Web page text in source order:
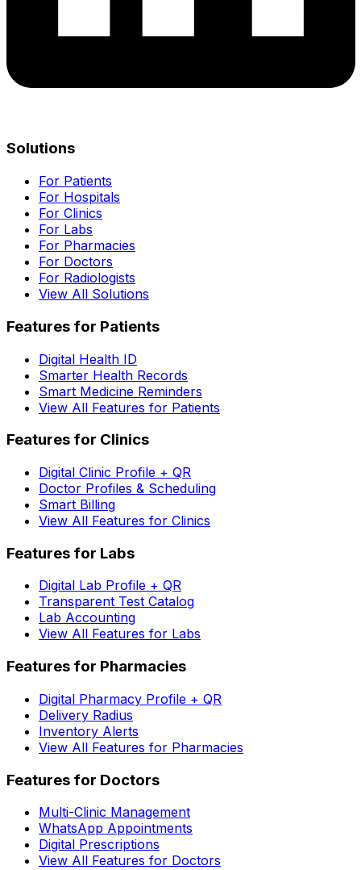
Solutions
For Patients
For Hospitals
For Clinics
For Labs
For Pharmacies
For Doctors
For Radiologists
View All Solutions
Features for Patients
Digital Health ID
Smarter Health Records
Smart Medicine Reminders
View All Features for Patients
Features for Clinics
Digital Clinic Profile + QR
Doctor Profiles & Scheduling
Smart Billing
View All Features for Clinics
Features for Labs
Digital Lab Profile + QR
Transparent Test Catalog
Lab Accounting
View All Features for Labs
Features for Pharmacies
Digital Pharmacy Profile + QR
Delivery Radius
Inventory Alerts
View All Features for Pharmacies
Features for Doctors
Multi-Clinic Management
WhatsApp Appointments
Digital Prescriptions
View All Features for Doctors